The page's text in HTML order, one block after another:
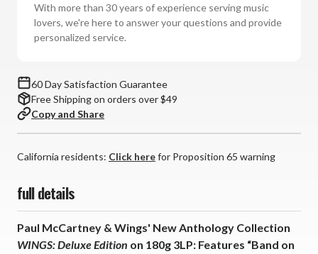
WINGS:
Deluxe
2
Posters,
Sticker
Vinyl
*
*
WINGS:
Deluxe
2
Posters,
Sticker
Vinyl
*
With more than 30 years of experience serving music
lovers, we're here to answer your questions and provide
personalized service.
60 Day Satisfaction Guarantee
Free Shipping on orders over $49
Copy and Share
California residents: Click herefor Proposition 65 warning
full details
Paul McCartney & Wings' New Anthology Collection
WINGS: Deluxe Edition on 180g 3LP: Features “Band on